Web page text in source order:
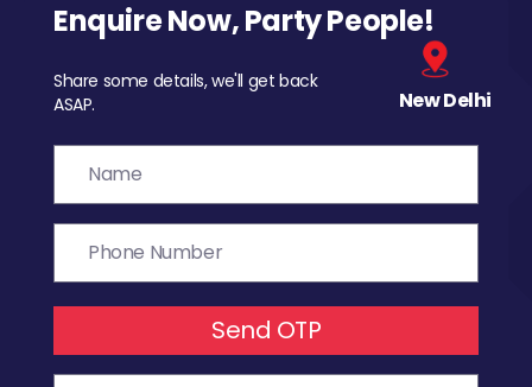
Enquire Now, Party People!
Share some details, we'll get back
ASAP.
New Delhi
Send OTP